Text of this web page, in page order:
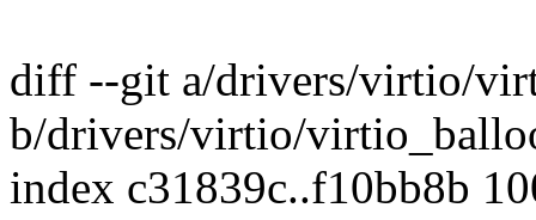
diff --git a/drivers/virtio/
b/drivers/virtio/
index c31839c..f10bb8b